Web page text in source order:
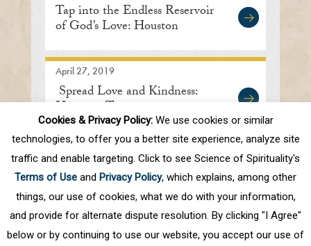
Tap into the Endless Reservoir
of God’s Love: Houston
April 27, 2019
Spread Love and Kindness:
Houston, Texas
First Prev . 10 . 75 76 77 78 79
. Next Last
Cookies & Privacy Policy:We use cookies or similar
technologies, to offer you a better site experience, analyze site
traffic and enable targeting. Click to see Science of Spirituality's
Terms of Use and Privacy Policy, which explains, among other
things, our use of cookies, what we do with your information,
and provide for alternate dispute resolution. By clicking "I Agree"
below or by continuing to use our website, you accept our use of